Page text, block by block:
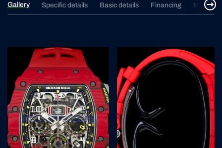
Gallery Specific details Basic details Financing